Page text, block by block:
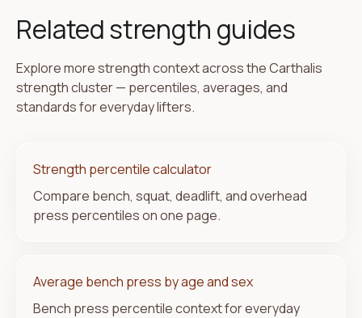
Related strength guides
Explore more strength context across the Carthalis
strength cluster — percentiles, averages, and
standards for everyday lifters.
Strength percentile calculator
Compare bench, squat, deadlift, and overhead
press percentiles on one page.
Average bench press by age and sex
Bench press percentile context for everyday